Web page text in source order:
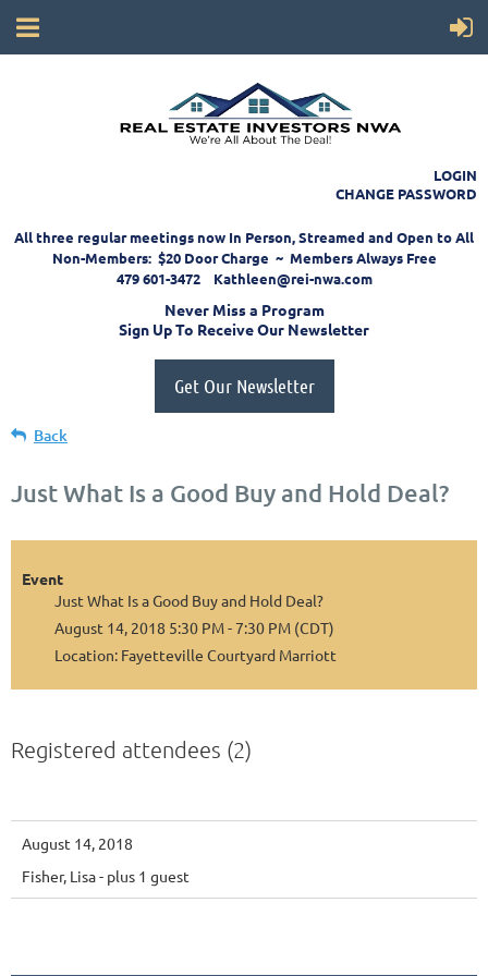
LOGIN
CHANGE PASSWORD
All three regular meetings now In Person, Streamed and Open to All
Non-Members: $20 Door Charge ~ Members Always Free
479 601-3472 Kathleen@rei-nwa.com
Never Miss a Program
Sign Up To Receive Our Newsletter
Get Our Newsletter
Back
Just What Is a Good Buy and Hold Deal?
Event
Just What Is a Good Buy and Hold Deal?
August 14, 2018 5:30 PM - 7:30 PM (CDT)
Location: Fayetteville Courtyard Marriott
Registered attendees (2)
August 14, 2018
Fisher, Lisa- plus 1 guest